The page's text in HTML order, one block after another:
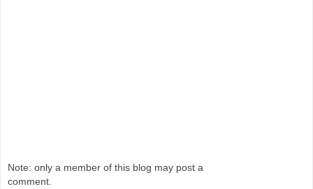
Note: only a member of this blog may post a
comment.